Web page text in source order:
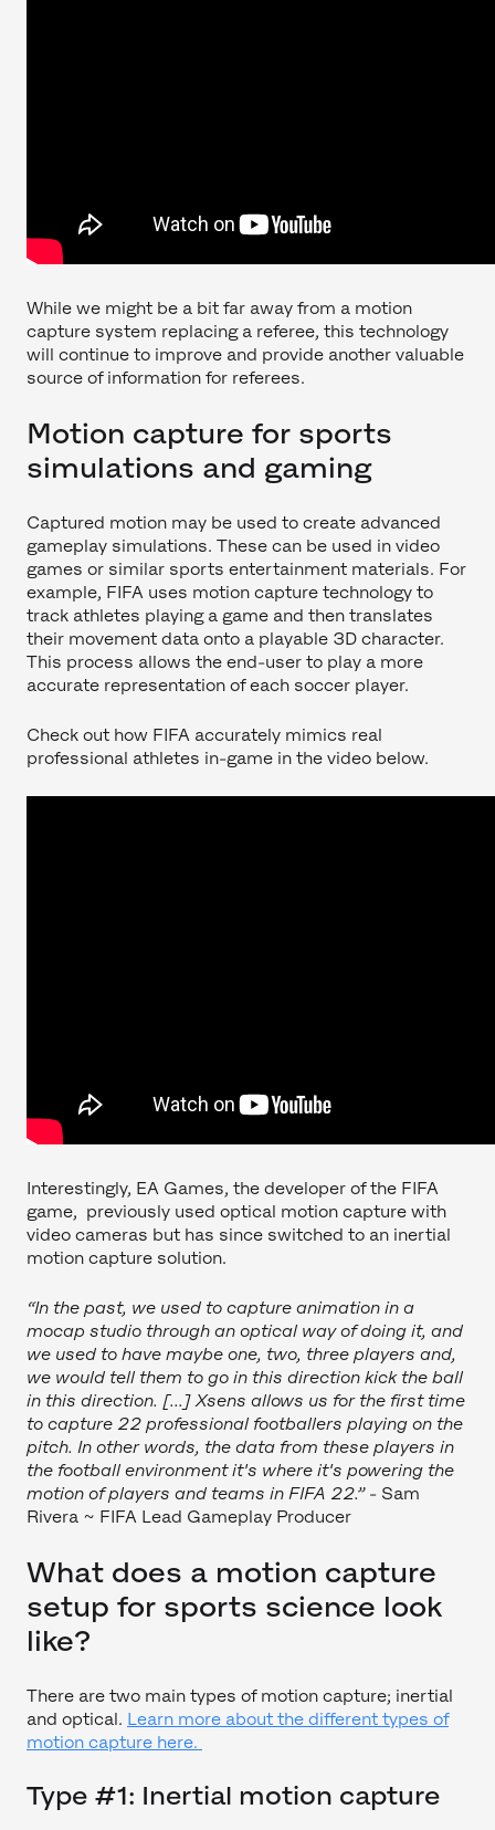
While we might be a bit far away from a motion
capture system replacing a referee, this technology
will continue to improve and provide another valuable
source of information for referees.
Motion capture for sports
simulations and gaming
Captured motion may be used to create advanced
gameplay simulations. These can be used in video
games or similar sports entertainment materials. For
example, FIFA uses motion capture technology to
track athletes playing a game and then translates
their movement data onto a playable 3D character.
This process allows the end-user to play a more
accurate representation of each soccer player.
Check out how FIFA accurately mimics real
professional athletes in-game in the video below.
Interestingly, EA Games, the developer of the FIFA
game, previously used optical motion capture with
video cameras but has since switched to an inertial
motion capture solution.
“In the past, we used to capture animation in a
mocap studio through an optical way of doing it, and
we used to have maybe one, two, three players and,
we would tell them to go in this direction kick the ball
in this direction. [...] Xsens allows us for the first time
to capture 22 professional footballers playing on the
pitch. In other words, the data from these players in
the football environment it's where it's powering the
motion of players and teams in FIFA 22.”- Sam
Rivera ~ FIFA Lead Gameplay Producer
What does a motion capture
setup for sports science look
like?
There are two main types of motion capture; inertial
and optical. Learn more about the different types of
motion capture here.
Type #1: Inertial motion capture